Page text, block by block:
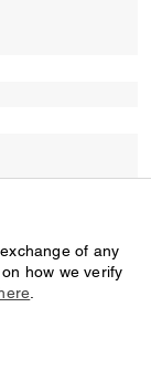
of any
how we verify